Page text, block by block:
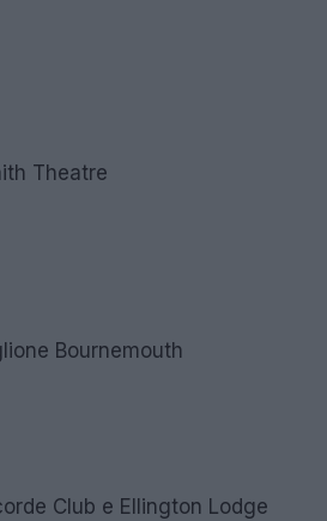
Theatre
Bournemouth
Club e Ellington Lodge